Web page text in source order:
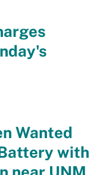
Wanted
with